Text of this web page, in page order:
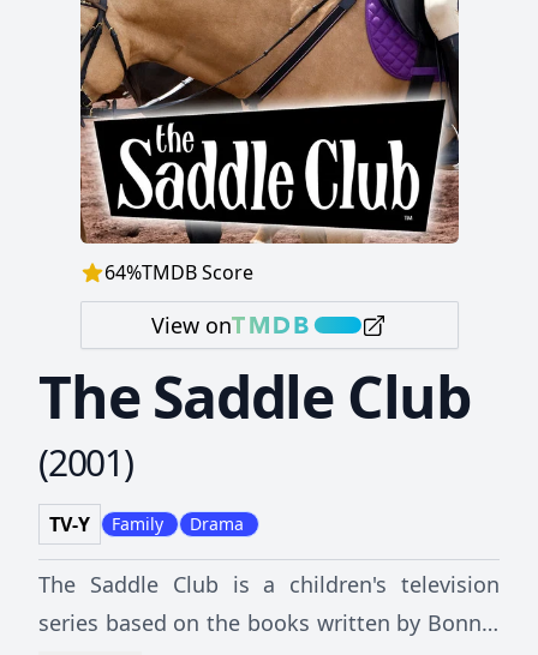
64%TMDB Score
View on
The Saddle Club
(2001)
TV-Y Family Drama
The Saddle Club is a children's television
series based on the books written by Bonnie